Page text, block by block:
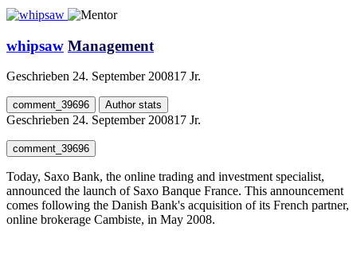
whipsaw Management
Geschrieben 24. September 200817 Jr.
comment_39696 Author stats
Geschrieben 24. September 200817 Jr.
comment_39696
Today, Saxo Bank, the online trading and investment specialist,
announced the launch of Saxo Banque France. This announcement
comes following the Danish Bank's acquisition of its French partner,
online brokerage Cambiste, in May 2008.